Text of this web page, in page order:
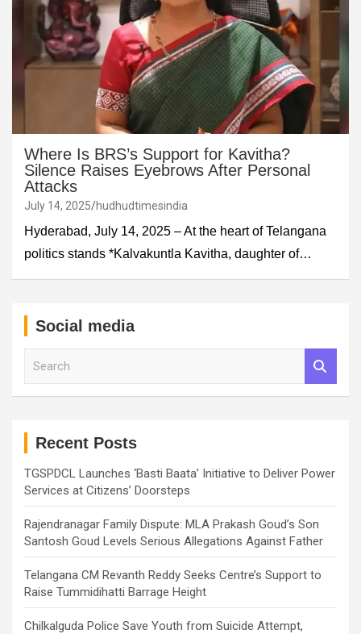
Where Is BRS’s Support for Kavitha?
Silence Raises Eyebrows After Personal
Attacks
July 14, 2025 hudhudtimesindia
Hyderabad, July 14, 2025 – At the heart of Telangana
politics stands *Kalvakuntla Kavitha, daughter of…
Social media
Recent Posts
TGSPDCL Launches ‘Basti Baata’ Initiative to Deliver Power
Services at Citizens’ Doorsteps
Rajendranagar Family Dispute: MLA Prakash Goud’s Son
Santosh Goud Levels Serious Allegations Against Father
Telangana CM Revanth Reddy Seeks Centre’s Support to
Raise Tummidihatti Barrage Height
Chilkalguda Police Save Youth from Suicide Attempt,